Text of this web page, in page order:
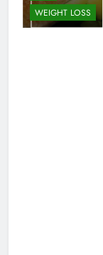
WEIGHT LOSS